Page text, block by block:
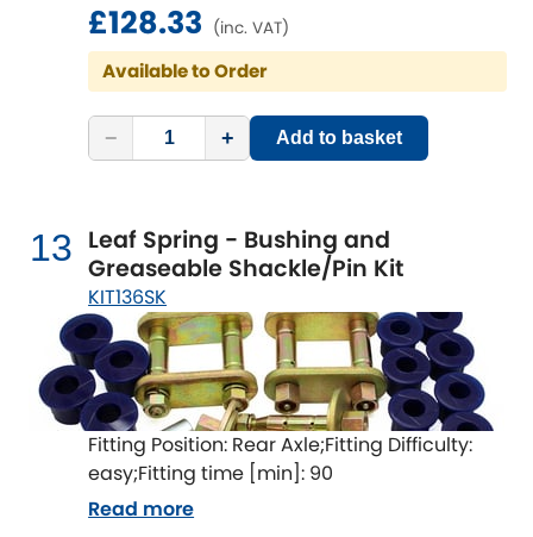
£128.33 (inc. VAT)
Available to Order
− + Add to basket
13 Leaf Spring - Bushing and
Greaseable Shackle/Pin Kit
KIT136SK
Fitting Position: Rear Axle;Fitting Difficulty:
easy;Fitting time [min]: 90
Read more